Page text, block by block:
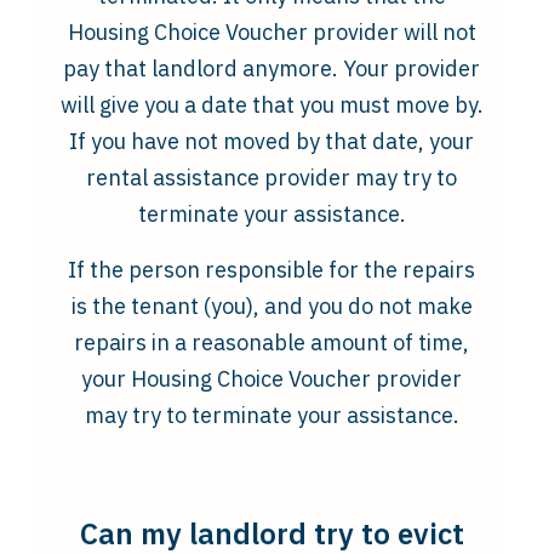
Housing Choice Voucher provider will not
pay that landlord anymore. Your provider
will give you a date that you must move by.
If you have not moved by that date, your
rental assistance provider may try to
terminate your assistance.
If the person responsible for the repairs
is the tenant (you), and you do not make
repairs in a reasonable amount of time,
your Housing Choice Voucher provider
may try to terminate your assistance.
Can my landlord try to evict